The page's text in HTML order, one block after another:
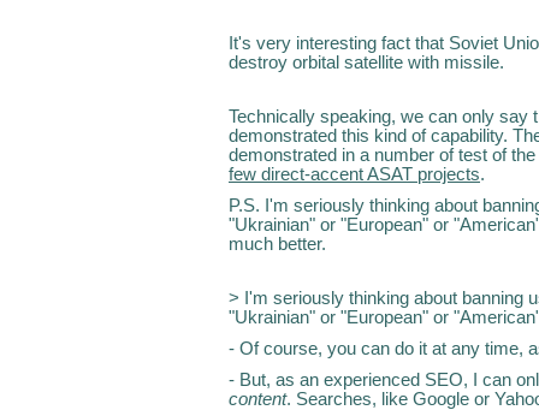
It's very interesting fact that Soviet
destroy orbital satellite with missile.
Technically speaking, we can only say
demonstrated this kind of capability.
demonstrated in a number of test of
few direct-accent ASAT projects.
P.S. I'm seriously thinking about
"Ukrainian" or "European" or
much better.
> I'm seriously thinking about banning
"Ukrainian" or "European" or
- Of course, you can do it at any time,
- But, as an experienced SEO, I can
content. Searches, like Google or